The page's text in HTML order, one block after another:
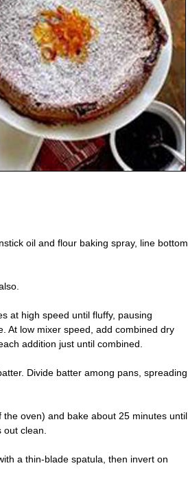
oil and flour baking spray, line bottom
at high speed until fluffy, pausing
At low mixer speed, add combined dry
addition just until combined.
Divide batter among pans, spreading
oven) and bake about 25 minutes until
clean.
a thin-blade spatula, then invert on